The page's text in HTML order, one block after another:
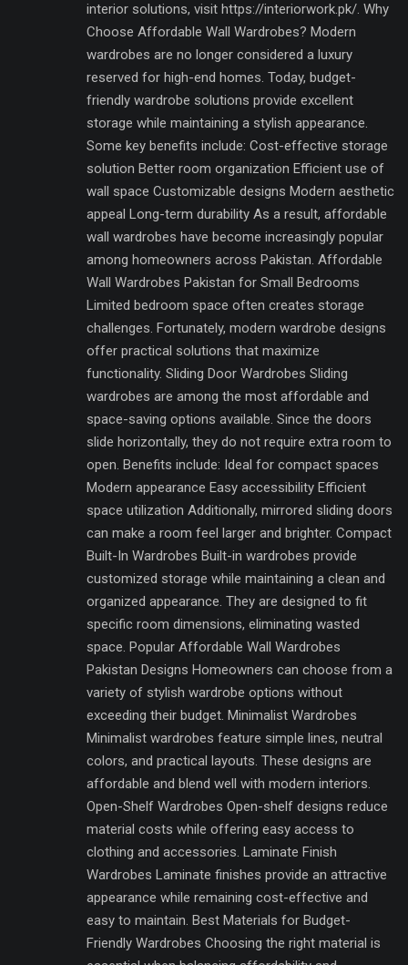
interior solutions, visit https://interiorwork.pk/. Why
Choose Affordable Wall Wardrobes? Modern
wardrobes are no longer considered a luxury
reserved for high-end homes. Today, budget-
friendly wardrobe solutions provide excellent
storage while maintaining a stylish appearance.
Some key benefits include: Cost-effective storage
solution Better room organization Efficient use of
wall space Customizable designs Modern aesthetic
appeal Long-term durability As a result, affordable
wall wardrobes have become increasingly popular
among homeowners across Pakistan. Affordable
Wall Wardrobes Pakistan for Small Bedrooms
Limited bedroom space often creates storage
challenges. Fortunately, modern wardrobe designs
offer practical solutions that maximize
functionality. Sliding Door Wardrobes Sliding
wardrobes are among the most affordable and
space-saving options available. Since the doors
slide horizontally, they do not require extra room to
open. Benefits include: Ideal for compact spaces
Modern appearance Easy accessibility Efficient
space utilization Additionally, mirrored sliding doors
can make a room feel larger and brighter. Compact
Built-In Wardrobes Built-in wardrobes provide
customized storage while maintaining a clean and
organized appearance. They are designed to fit
specific room dimensions, eliminating wasted
space. Popular Affordable Wall Wardrobes
Pakistan Designs Homeowners can choose from a
variety of stylish wardrobe options without
exceeding their budget. Minimalist Wardrobes
Minimalist wardrobes feature simple lines, neutral
colors, and practical layouts. These designs are
affordable and blend well with modern interiors.
Open-Shelf Wardrobes Open-shelf designs reduce
material costs while offering easy access to
clothing and accessories. Laminate Finish
Wardrobes Laminate finishes provide an attractive
appearance while remaining cost-effective and
easy to maintain. Best Materials for Budget-
Friendly Wardrobes Choosing the right material is